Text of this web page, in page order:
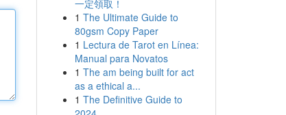
一定領取！
1 The Ultimate Guide to
80gsm Copy Paper
1 Lectura de Tarot en Línea:
Manual para Novatos
1 The am being built for act
as a ethical a...
1 The Definitive Guide to